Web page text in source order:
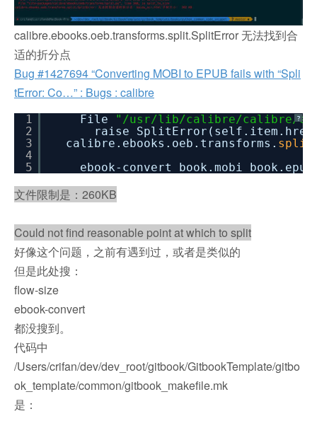
calibre.ebooks.oeb.transforms.split.SplitError 无法找到合
适的折分点
Bug #1427694 “Converting MOBI to EPUB fails with “Spli
tError: Co…” : Bugs : calibre
?
1
2
3
4
5
File
"/usr/lib/calibre/calibre/
raise
calibre.ebooks.oeb.transforms. split
ebook-convert book.mobi
文件限制是：260KB
Could not find reasonable point at which to split
好像这个问题，之前有遇到过，或者是类似的
但是此处搜：
flow-size
ebook-convert
都没搜到。
代码中
/Users/crifan/dev/dev_root/gitbook/GitbookTemplate/gitbo
ok_template/common/gitbook_makefile.mk
是：